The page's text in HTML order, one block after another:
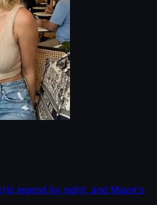
legend by night, and Miami's